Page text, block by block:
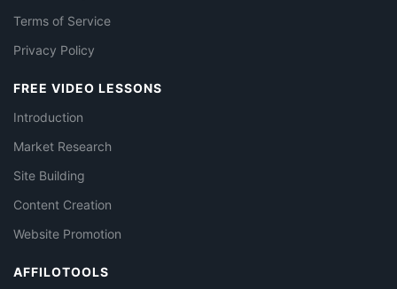
Terms of Service
Privacy Policy
FREE VIDEO LESSONS
Introduction
Market Research
Site Building
Content Creation
Website Promotion
AFFILOTOOLS